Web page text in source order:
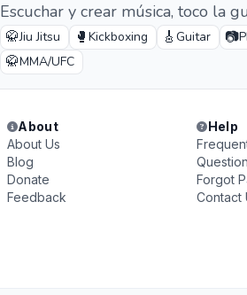
Escuchar y crear música, toco la
🥋Jiu Jitsu 🥊 Kickboxing 🎸 Guitar 📷
🥋MMA/UFC
About
About Us
Blog
Donate
Feedback
Help
Forgot
Contact